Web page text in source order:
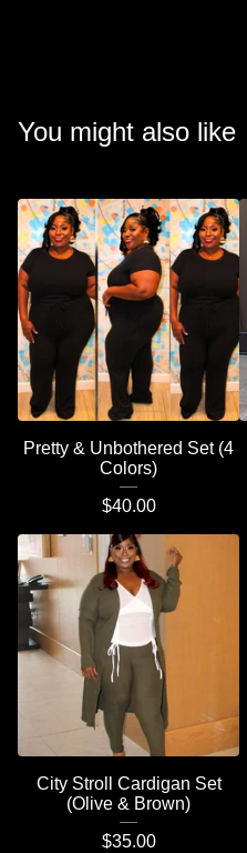
You might also like
Pretty & Unbothered Set (4
Colors)
$40.00
City Stroll Cardigan Set
(Olive & Brown)
$35.00